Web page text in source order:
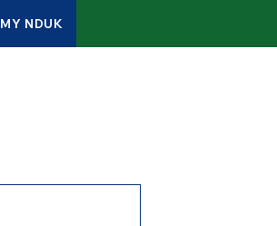
MY NDUK